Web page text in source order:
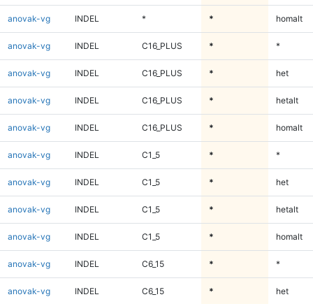
anovak-vg INDEL * * homalt
anovak-vg INDEL C16_PLUS * *
anovak-vg INDEL C16_PLUS * het
anovak-vg INDEL C16_PLUS * hetalt
anovak-vg INDEL C16_PLUS * homalt
anovak-vg INDEL C1_5 * *
anovak-vg INDEL C1_5 * het
anovak-vg INDEL C1_5 * hetalt
anovak-vg INDEL C1_5 * homalt
anovak-vg INDEL C6_15 * *
anovak-vg INDEL C6_15 * het